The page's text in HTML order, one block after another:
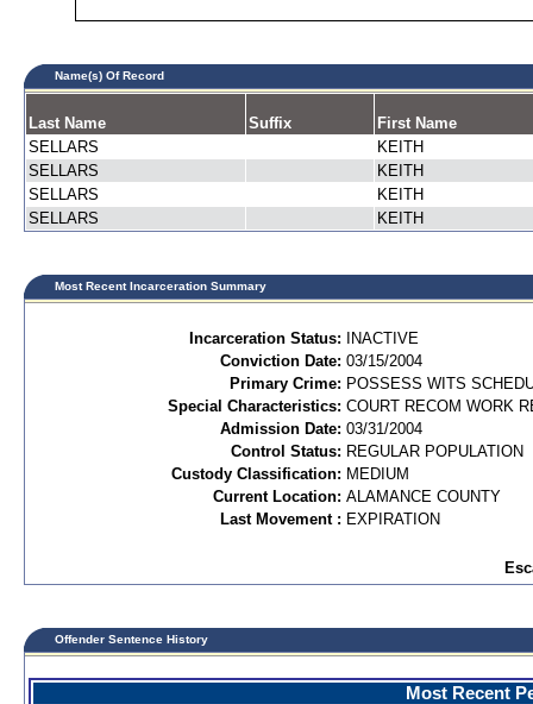
Name(s) Of Record
Last Name Suffix
First Name
SELLARS
KEITH
SELLARS
KEITH
SELLARS
KEITH
SELLARS
KEITH
Most Recent Incarceration Summary
Incarceration Status:
INACTIVE
Conviction Date: 03/15/2004
Primary Crime: POSSESS WITS
Special Characteristics: COURT RECOM WORK
Admission Date: 03/31/2004
Control Status: REGULAR POPULATION
Custody Classification: MEDIUM
Current Location: ALAMANCE COUNTY
Last Movement : EXPIRATION
Offender Sentence History
Most Recent